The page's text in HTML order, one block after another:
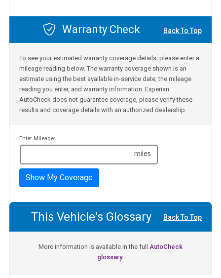
Warranty Check Back To Top
To see your estimated warranty coverage details, please enter a
mileage reading below. The warranty coverage shown is an
estimate using the best available in-service date, the mileage
reading you enter, and warranty information. Experian
AutoCheck does not guarantee coverage, please verify these
results and coverage details with an authorized dealership.
Enter Mileage:
miles
Show My Coverage
This Vehicle's Glossary Back To Top
More information is available in the full AutoCheck
glossary.